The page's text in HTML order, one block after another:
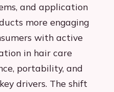
and application
more engaging
with active
in hair care
portability, and
drivers. The shift